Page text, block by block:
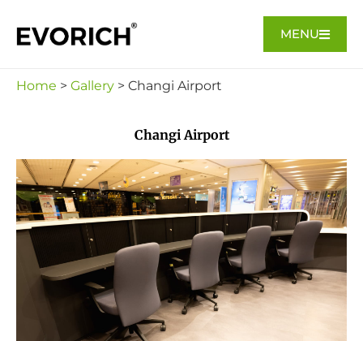
MENU
Home > Gallery > Changi Airport
Changi Airport